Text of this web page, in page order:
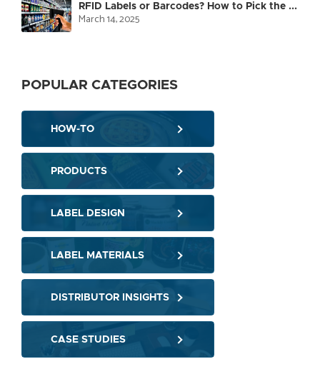
RFID Labels or Barcodes? How to Pick the ...
March 14, 2025
POPULAR CATEGORIES
HOW-TO
PRODUCTS
LABEL DESIGN
LABEL MATERIALS
DISTRIBUTOR INSIGHTS
CASE STUDIES